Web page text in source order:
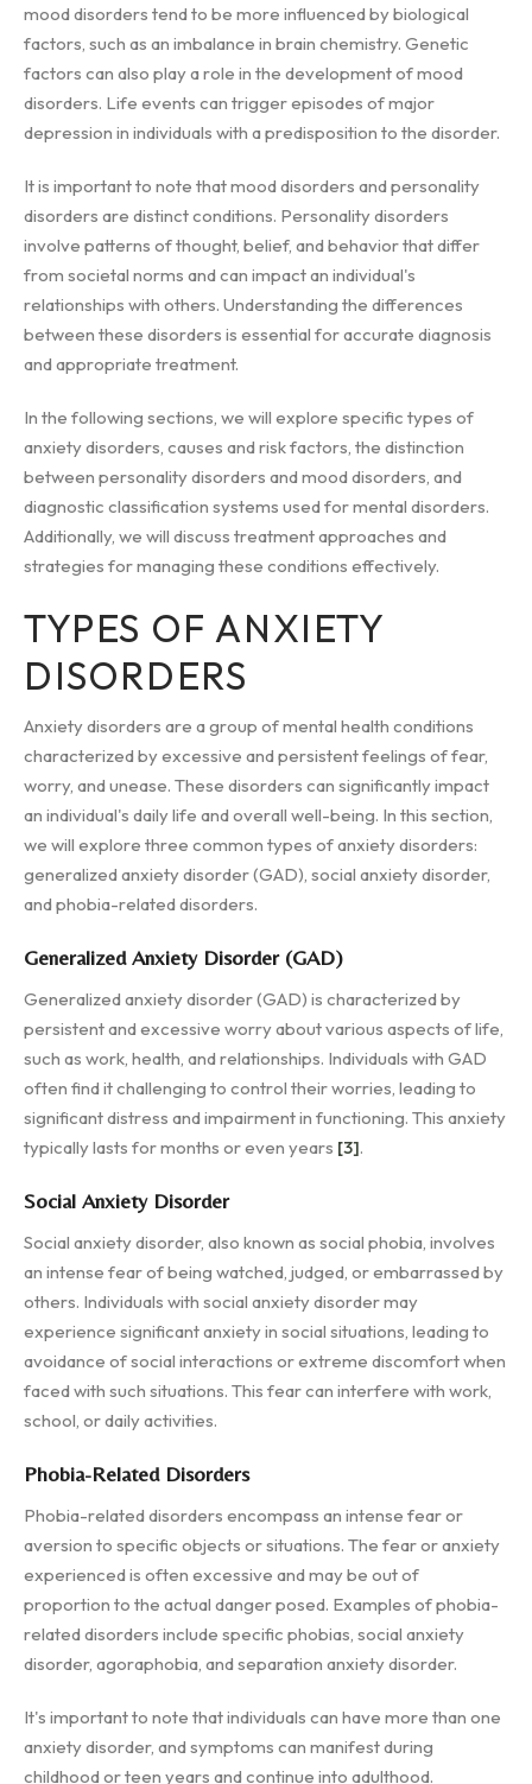
mood disorders tend to be more influenced by biological
factors, such as an imbalance in brain chemistry. Genetic
factors can also play a role in the development of mood
disorders. Life events can trigger episodes of major
depression in individuals with a predisposition to the disorder.
It is important to note that mood disorders and personality
disorders are distinct conditions. Personality disorders
involve patterns of thought, belief, and behavior that differ
from societal norms and can impact an individual's
relationships with others. Understanding the differences
between these disorders is essential for accurate diagnosis
and appropriate treatment.
In the following sections, we will explore specific types of
anxiety disorders, causes and risk factors, the distinction
between personality disorders and mood disorders, and
diagnostic classification systems used for mental disorders.
Additionally, we will discuss treatment approaches and
strategies for managing these conditions effectively.
TYPES OF ANXIETY
DISORDERS
Anxiety disorders are a group of mental health conditions
characterized by excessive and persistent feelings of fear,
worry, and unease. These disorders can significantly impact
an individual's daily life and overall well-being. In this section,
we will explore three common types of anxiety disorders:
generalized anxiety disorder (GAD), social anxiety disorder,
and phobia-related disorders.
Generalized Anxiety Disorder (GAD)
Generalized anxiety disorder (GAD) is characterized by
persistent and excessive worry about various aspects of life,
such as work, health, and relationships. Individuals with GAD
often find it challenging to control their worries, leading to
significant distress and impairment in functioning. This anxiety
typically lasts for months or even years [3].
Social Anxiety Disorder
Social anxiety disorder, also known as social phobia, involves
an intense fear of being watched, judged, or embarrassed by
others. Individuals with social anxiety disorder may
experience significant anxiety in social situations, leading to
avoidance of social interactions or extreme discomfort when
faced with such situations. This fear can interfere with work,
school, or daily activities.
Phobia-Related Disorders
Phobia-related disorders encompass an intense fear or
aversion to specific objects or situations. The fear or anxiety
experienced is often excessive and may be out of
proportion to the actual danger posed. Examples of phobia-
related disorders include specific phobias, social anxiety
disorder, agoraphobia, and separation anxiety disorder.
It's important to note that individuals can have more than one
anxiety disorder, and symptoms can manifest during
childhood or teen years and continue into adulthood.